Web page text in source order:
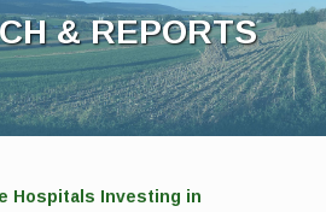
& REPORTS
Hospitals Investing in